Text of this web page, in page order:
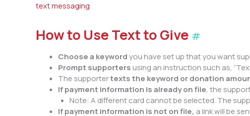
text messaging.
How to Use Text to Give #
Choose a keywordyou have set up that you want
Prompt supporters using an instruction such as,
The supportertexts the keyword or donation
If payment information is already on file, the
Note: A different card cannot be selected. The
If payment information is not on file, a link will be